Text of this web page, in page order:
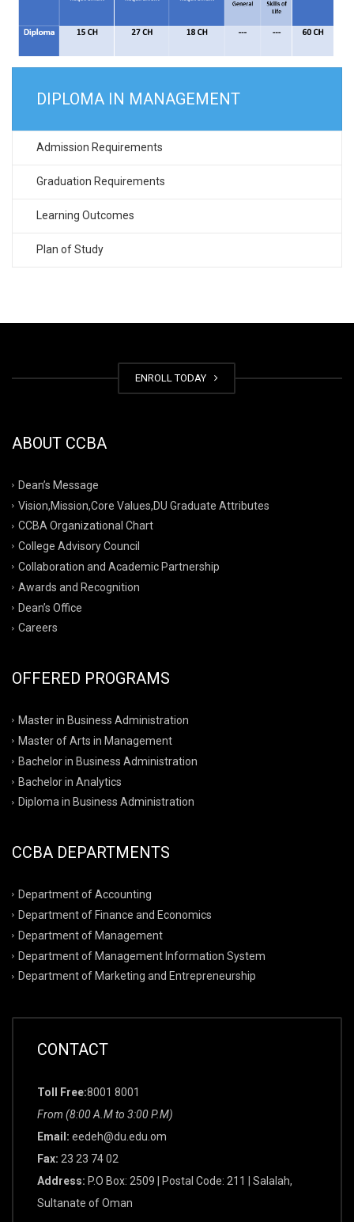
DIPLOMA IN MANAGEMENT
Admission Requirements
Graduation Requirements
Learning Outcomes
Plan of Study
ENROLL TODAY
ABOUT CCBA
Dean’s Message
Vision,Mission,Core Values,DU Graduate Attributes
CCBA Organizational Chart
College Advisory Council
Collaboration and Academic Partnership
Awards and Recognition
Dean’s Office
Careers
OFFERED PROGRAMS
Master in Business Administration
Master of Arts in Management
Bachelor in Business Administration
Bachelor in Analytics
Diploma in Business Administration
CCBA DEPARTMENTS
Department of Accounting
Department of Finance and Economics
Department of Management
Department of Management Information System
Department of Marketing and Entrepreneurship
CONTACT
Toll Free:8001 8001
From (8:00 A.M to 3:00 P.M)
Email: eedeh@du.edu.om
Fax: 23 23 74 02
Address: P.O Box: 2509 | Postal Code: 211 | Salalah,
Sultanate of Oman